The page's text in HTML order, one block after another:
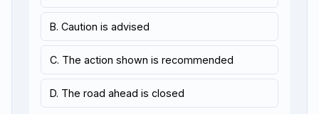
B. Caution is advised
C. The action shown is recommended
D. The road ahead is closed